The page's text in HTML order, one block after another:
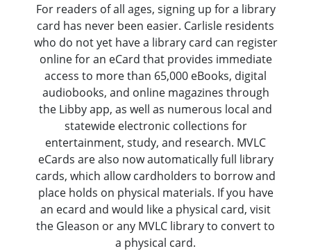
For readers of all ages, signing up for a library
card has never been easier. Carlisle residents
who do not yet have a library card can register
online for an eCard that provides immediate
access to more than 65,000 eBooks, digital
audiobooks, and online magazines through
the Libby app, as well as numerous local and
statewide electronic collections for
entertainment, study, and research. MVLC
eCards are also now automatically full library
cards, which allow cardholders to borrow and
place holds on physical materials. If you have
an ecard and would like a physical card, visit
the Gleason or any MVLC library to convert to
a physical card.